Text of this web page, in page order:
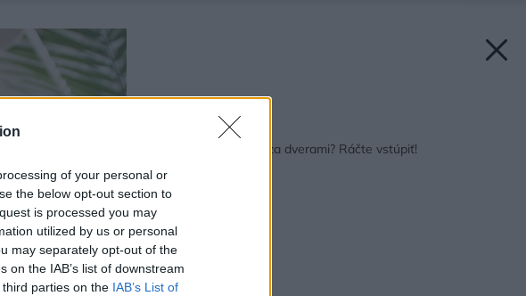
of your personal or
the below opt-out section to
is processed you may
utilized by us or personal
may separately opt-out of the
the IAB’s list of downstream
parties on the IAB’s List of
Späť na článok:
Ktovie ako to vyzerá za dverami? Ráčte vstúpiť!